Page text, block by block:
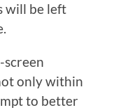
will be left
screen
only within
to better